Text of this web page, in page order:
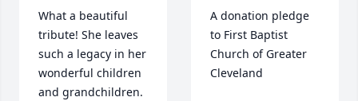
What a beautiful
tribute! She leaves
such a legacy in her
wonderful children
and grandchildren.
A donation pledge
to First Baptist
Church of Greater
Cleveland